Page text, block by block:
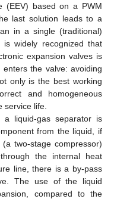
(EEV) based on a PWM
last solution leads to a
in a single (traditional)
widely recognized that
expansion valves is
the valve: avoiding
only is the best working
and homogeneous
service life.
a liquid-gas separator is
from the liquid, if
two-stage compressor)
the internal heat
line, there is a by-pass
The use of the liquid
compared to the